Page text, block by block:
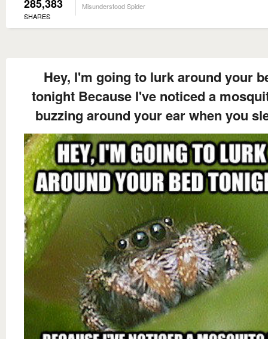
285,383
SHARES
Misunderstood Spider
Hey, I'm going to lurk around your
tonight Because I've noticed a
buzzing around your ear when you